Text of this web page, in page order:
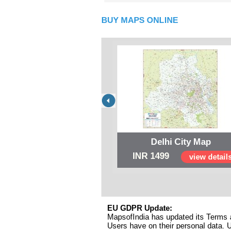
BUY MAPS ONLINE
Delhi City Map
INR 1499
view
EU GDPR Update:
MapsofIndia has updated its
Users have on their personal data.